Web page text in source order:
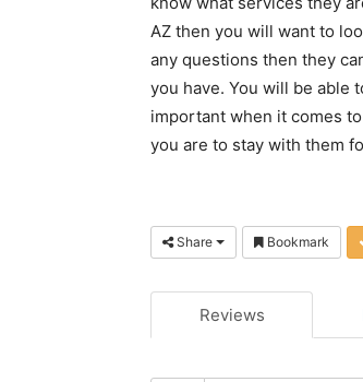
AZ then you will want to
any questions then they
you have. You will be able
important when it comes
you are to stay with them
Share Bookmark
Reviews